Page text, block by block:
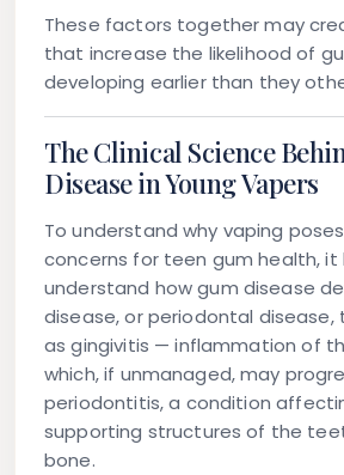
These factors together may
that increase the likelihood of
developing earlier than they
The Clinical Science
Disease in Young Vapers
To understand why vaping
concerns for teen gum health, it
understand how gum disease
disease, or periodontal disease,
asgingivitis — inflammation of
which, if unmanaged, may
periodontitis, a condition
supporting structures of the
bone.